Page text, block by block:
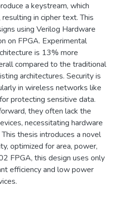
a keystream, which
in cipher text. This
using Verilog Hardware
on FPGA. Experimental
is 13% more
compared to the traditional
architectures. Security is
in wireless networks like
protecting sensitive data.
they often lack the
necessitating hardware
thesis introduces a novel
optimized for area, power,
FPGA, this design uses only
efficiency and low power